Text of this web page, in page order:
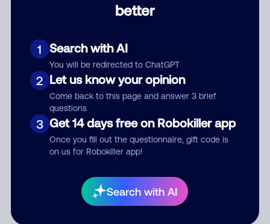
better
1 Search with AI
You will be redirected to ChatGPT
2 Let us know your opinion
Come back to this page and answer 3 brief
questions
3 Get 14 days free on Robokiller app
Once you fill out the questionnaire, gift code is
on us for Robokiller app!
Search with AI
Comment
By submitting a comment, you give us permission to publish